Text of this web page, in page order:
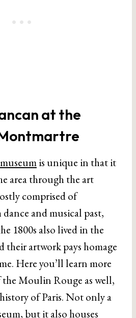
at the
is unique in that it
area through the art
comprised of
and musical past,
1800s also lived in the
artwork pays homage
Here you’ll learn more
Moulin Rouge as well,
of Paris. Not only a
, but it also houses